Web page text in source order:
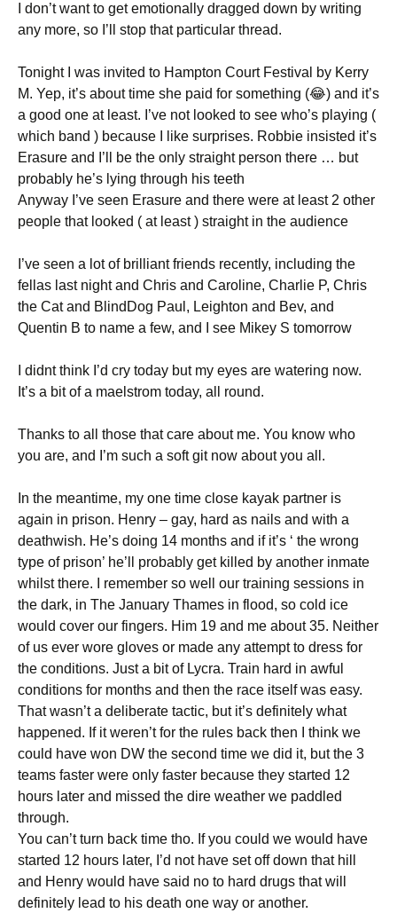
I don’t want to get emotionally dragged down by writing
any more, so I’ll stop that particular thread.
Tonight I was invited to Hampton Court Festival by Kerry
M. Yep, it’s about time she paid for something (😂) and it’s
a good one at least. I’ve not looked to see who’s playing (
which band ) because I like surprises. Robbie insisted it’s
Erasure and I’ll be the only straight person there … but
probably he’s lying through his teeth
Anyway I’ve seen Erasure and there were at least 2 other
people that looked ( at least ) straight in the audience
I’ve seen a lot of brilliant friends recently, including the
fellas last night and Chris and Caroline, Charlie P, Chris
the Cat and BlindDog Paul, Leighton and Bev, and
Quentin B to name a few, and I see Mikey S tomorrow
I didnt think I’d cry today but my eyes are watering now.
It’s a bit of a maelstrom today, all round.
Thanks to all those that care about me. You know who
you are, and I’m such a soft git now about you all.
In the meantime, my one time close kayak partner is
again in prison. Henry – gay, hard as nails and with a
deathwish. He’s doing 14 months and if it’s ‘ the wrong
type of prison’ he’ll probably get killed by another inmate
whilst there. I remember so well our training sessions in
the dark, in The January Thames in flood, so cold ice
would cover our fingers. Him 19 and me about 35. Neither
of us ever wore gloves or made any attempt to dress for
the conditions. Just a bit of Lycra. Train hard in awful
conditions for months and then the race itself was easy.
That wasn’t a deliberate tactic, but it’s definitely what
happened. If it weren’t for the rules back then I think we
could have won DW the second time we did it, but the 3
teams faster were only faster because they started 12
hours later and missed the dire weather we paddled
through.
You can’t turn back time tho. If you could we would have
started 12 hours later, I’d not have set off down that hill
and Henry would have said no to hard drugs that will
definitely lead to his death one way or another.